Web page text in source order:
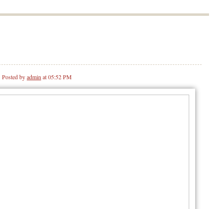
Posted byadmin at 05:52 PM